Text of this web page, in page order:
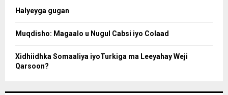
Halyeyga gugan
Muqdisho: Magaalo u Nugul Cabsi iyo Colaad
Xidhiidhka Somaaliya iyoTurkiga ma Leeyahay Weji
Qarsoon?